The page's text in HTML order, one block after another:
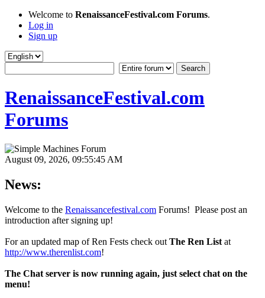
Welcome to RenaissanceFestival.com Forums.
Log in
Sign up
RenaissanceFestival.com
Forums
August 09, 2026, 09:55:45 AM
News:
Welcome to the Renaissancefestival.com Forums! Please post an
introduction after signing up!
For an updated map of Ren Fests check out The Ren List at
http://www.therenlist.com!
The Chat server is now running again, just select chat on the
menu!